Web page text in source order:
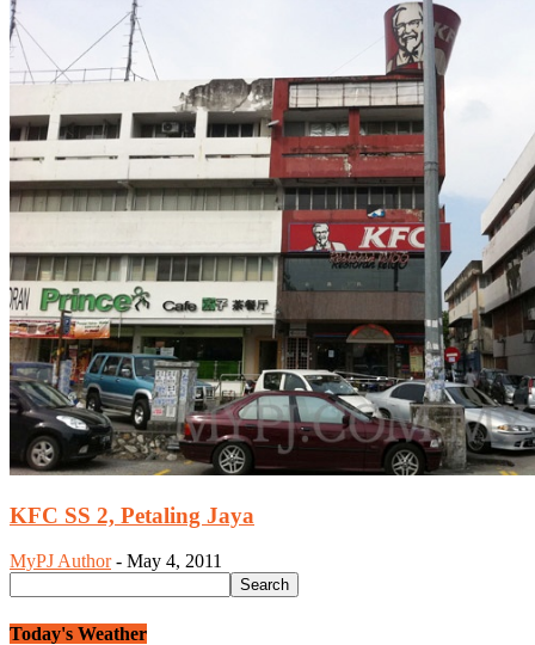
KFC SS 2, Petaling Jaya
MyPJ Author - May 4, 2011
Today's Weather